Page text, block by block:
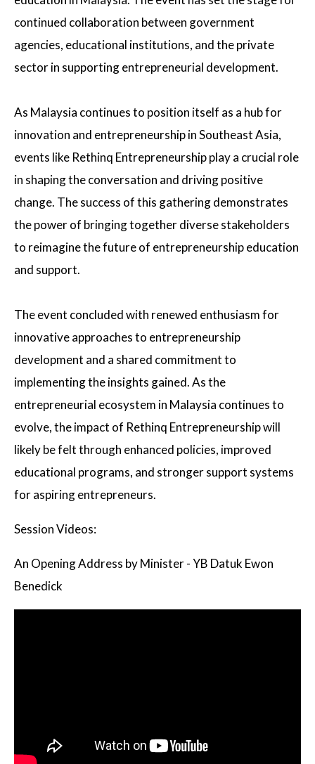
continued collaboration between government
agencies, educational institutions, and the private
sector in supporting entrepreneurial development.
As Malaysia continues to position itself as a hub for
innovation and entrepreneurship in Southeast Asia,
events like Rethinq Entrepreneurship play a crucial role
in shaping the conversation and driving positive
change. The success of this gathering demonstrates
the power of bringing together diverse stakeholders
to reimagine the future of entrepreneurship education
and support.
The event concluded with renewed enthusiasm for
innovative approaches to entrepreneurship
development and a shared commitment to
implementing the insights gained. As the
entrepreneurial ecosystem in Malaysia continues to
evolve, the impact of Rethinq Entrepreneurship will
likely be felt through enhanced policies, improved
educational programs, and stronger support systems
for aspiring entrepreneurs.
Session Videos:
An Opening Address by Minister - YB Datuk Ewon
Benedick